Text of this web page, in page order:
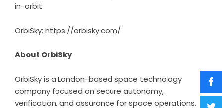
in-orbit
OrbiSky: https://orbisky.com/
About OrbiSky
OrbiSky is a London-based space technology
company focused on secure autonomy,
verification, and assurance for space operations.